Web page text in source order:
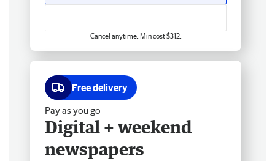
Cancel anytime. Min cost $312.
Free delivery
Pay as you go
Digital + weekend
newspapers